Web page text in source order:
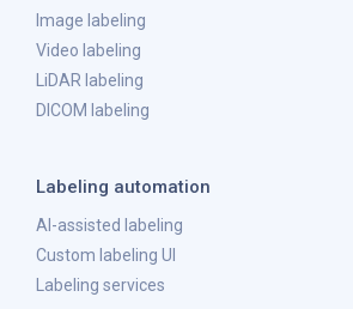
Image labeling
Video labeling
LiDAR labeling
DICOM labeling
Labeling automation
AI-assisted labeling
Custom labeling UI
Labeling services